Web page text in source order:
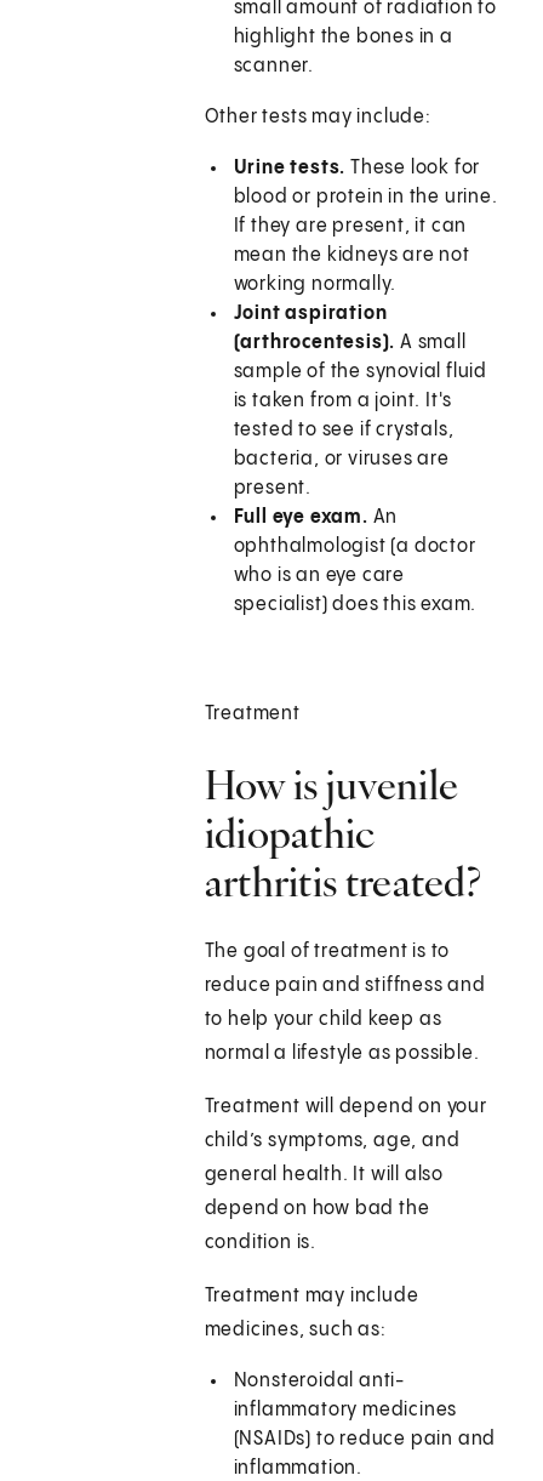
small amount of radiation to
highlight the bones in a
scanner.
Other tests may include:
Urine tests. These look for
blood or protein in the urine.
If they are present, it can
mean the kidneys are not
working normally.
Joint aspiration
(arthrocentesis). A small
sample of the synovial fluid
is taken from a joint. It's
tested to see if crystals,
bacteria, or viruses are
present.
Full eye exam. An
ophthalmologist (a doctor
who is an eye care
specialist) does this exam.
Treatment
How is juvenile
idiopathic
arthritis treated?
The goal of treatment is to
reduce pain and stiffness and
to help your child keep as
normal a lifestyle as possible.
Treatment will depend on your
child’s symptoms, age, and
general health. It will also
depend on how bad the
condition is.
Treatment may include
medicines, such as:
Nonsteroidal anti-
inflammatory medicines
(NSAIDs) to reduce pain and
inflammation.